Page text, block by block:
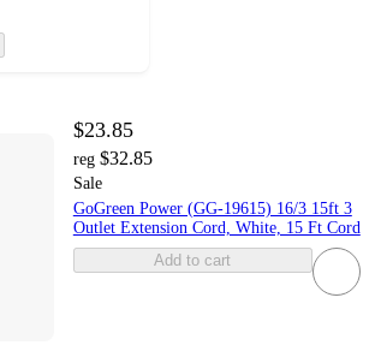
$23.85
reg $32.85
Sale
GoGreen Power (GG-19615) 16/3 15ft 3
Outlet Extension Cord, White, 15 Ft Cord
Add to cart